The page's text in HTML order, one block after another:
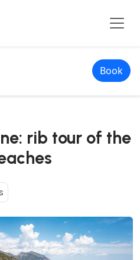
Book
gulf of orosei beaches
rib tour of the